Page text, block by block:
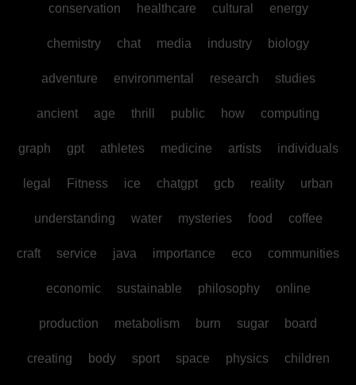
conservation healthcare cultural energy
chemistry chat media industry biology
adventure environmental research studies
ancient age thrill public how computing
graph gpt athletes medicine artists individuals
legal Fitness ice chatgpt gcb reality urban
understanding water mysteries food coffee
craft service java importance eco communities
economic sustainable philosophy online
production metabolism burn sugar board
creating body sport space physics children